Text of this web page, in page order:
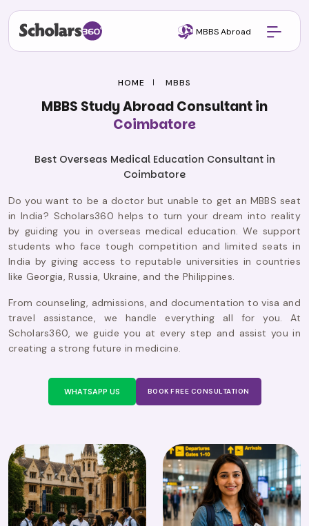
MBBS Abroad
HOME MBBS
MBBS Study Abroad Consultant in
Coimbatore
Best Overseas Medical Education Consultant in
Coimbatore
Do you want to be a doctor but unable to get an MBBS seat
in India? Scholars360 helps to turn your dream into reality
by guiding you in overseas medical education. We support
students who face tough competition and limited seats in
India by giving access to reputable universities in countries
like Georgia, Russia, Ukraine, and the Philippines.
From counseling, admissions, and documentation to visa and
travel assistance, we handle everything all for you. At
Scholars360, we guide you at every step and assist you in
creating a strong future in medicine.
WHATSAPP US BOOK FREE CONSULTATION